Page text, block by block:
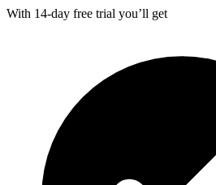
With 14-day free trial you’ll get